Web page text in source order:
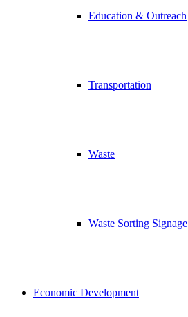
Education & Outreach
Transportation
Waste
Waste Sorting Signage
Economic Development